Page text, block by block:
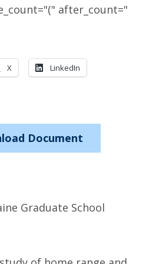
after_count="
X LinkedIn
Document
Graduate School